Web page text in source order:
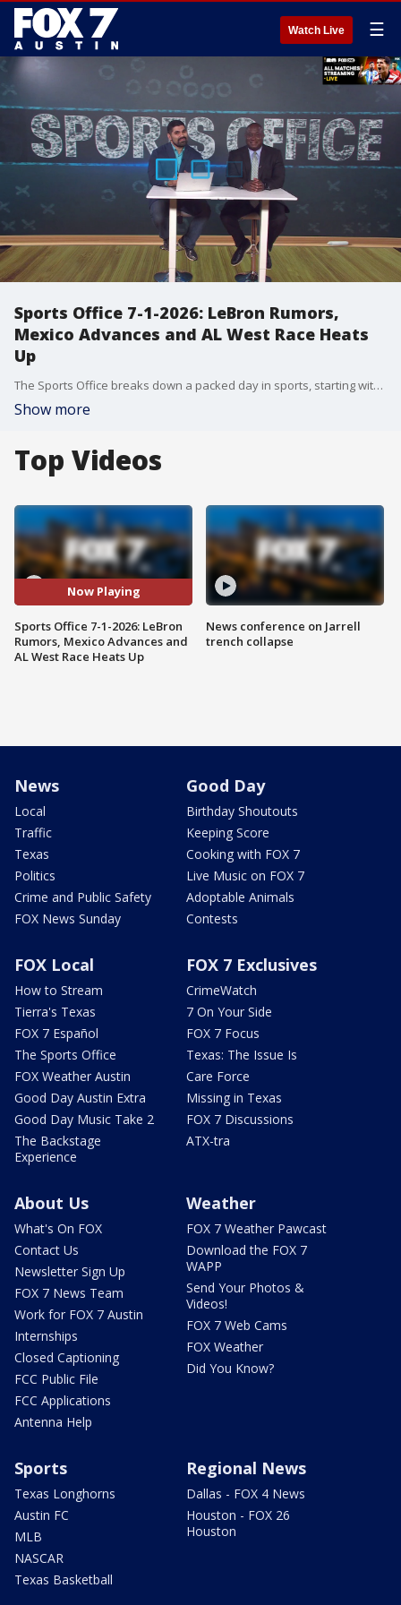
Watch Live ☰
Sports Office 7-1-2026: LeBron Rumors,
Mexico Advances and AL West Race Heats
Up
The Sports Office breaks down a packed day in sports, starting with NBA free agency rumors surrounding LeBron James, the Warriors, the Spurs and potential moves across Texas teams. Julian Martinez and John Hygh also discuss the Rockets adding Marcus Smart and Bogdan Bogdanovic, Kawhi Leonard rumors, and whether Texas teams should keep chasing major pieces this offseason. On the soccer side, Team Mexico advances to the round of 16, setting up a major matchup with England, while Team USA prepares for a must-win knockout round match. The show also looks at the suddenly hot Rangers and Astros as the AL West race tightens.
Show more
Top Videos
Now Playing
Sports Office 7-1-2026: LeBron
Rumors, Mexico Advances and
AL West Race Heats Up
News conference on Jarrell
trench collapse
News
Local
Traffic
Texas
Politics
Crime and Public Safety
FOX News Sunday
Good Day
Birthday Shoutouts
Keeping Score
Cooking with FOX 7
Live Music on FOX 7
Adoptable Animals
Contests
FOX Local
How to Stream
Tierra's Texas
FOX 7 Español
The Sports Office
FOX Weather Austin
Good Day Austin Extra
Good Day Music Take 2
The Backstage
Experience
FOX 7 Exclusives
CrimeWatch
7 On Your Side
FOX 7 Focus
Texas: The Issue Is
Care Force
Missing in Texas
FOX 7 Discussions
ATX-tra
About Us
What's On FOX
Contact Us
Newsletter Sign Up
FOX 7 News Team
Work for FOX 7 Austin
Internships
Closed Captioning
FCC Public File
FCC Applications
Antenna Help
Weather
FOX 7 Weather Pawcast
Download the FOX 7
WAPP
Send Your Photos &
Videos!
FOX 7 Web Cams
FOX Weather
Did You Know?
Sports
Texas Longhorns
Austin FC
MLB
NASCAR
Texas Basketball
Regional News
Dallas - FOX 4 News
Houston - FOX 26
Houston